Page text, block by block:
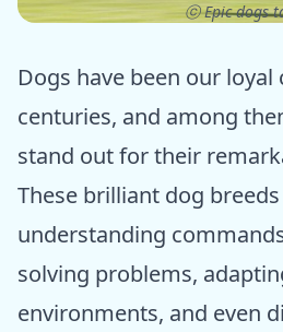
ⓒ Epic dogs
Dogs have been our
centuries, and among
stand out for their
These brilliant dog
understanding
solving problems,
environments, and even